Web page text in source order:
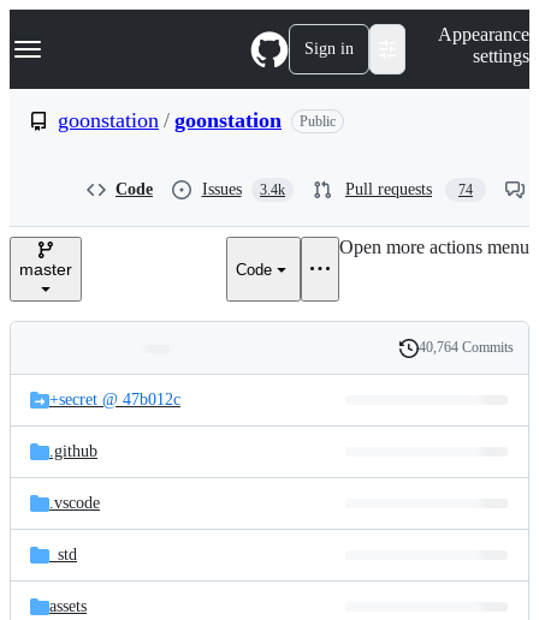
k
p
e
Navigation Menu Sign in
Appearance
settings
goonstation / goonstation Public
Code Issues 3.4k Pull requests 74
master Code
Open more actions menu
and
files
Latest
commit
History
40,764 Commits
+secret @ 47b012c
.github
.vscode
_std
assets